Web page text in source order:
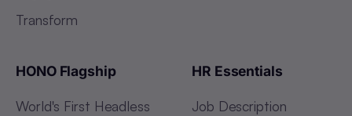
Transform
HONO Flagship
World's First Headless
HR Essentials
Job Description